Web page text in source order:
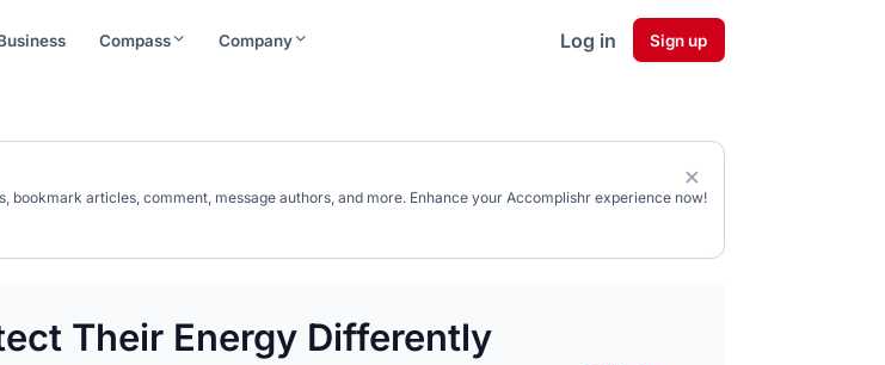
Compass Company Log in Sign up
articles, comment, message authors, and more. Enhance your Accomplishr experience now!
Their Energy Differently